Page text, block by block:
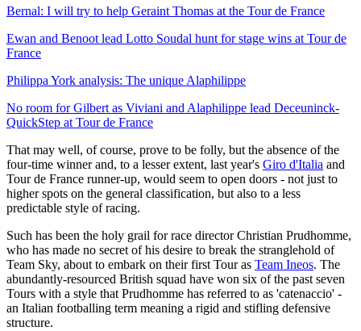
Bernal: I will try to help Geraint Thomas at the Tour de France
Ewan and Benoot lead Lotto Soudal hunt for stage wins at Tour de
France
Philippa York analysis: The unique Alaphilippe
No room for Gilbert as Viviani and Alaphilippe lead Deceuninck-
QuickStep at Tour de France
That may well, of course, prove to be folly, but the absence of the
four-time winner and, to a lesser extent, last year's Giro d'Italia and
Tour de France runner-up, would seem to open doors - not just to
higher spots on the general classification, but also to a less
predictable style of racing.
Such has been the holy grail for race director Christian Prudhomme,
who has made no secret of his desire to break the stranglehold of
Team Sky, about to embark on their first Tour as Team Ineos. The
abundantly-resourced British squad have won six of the past seven
Tours with a style that Prudhomme has referred to as 'catenaccio' -
an Italian footballing term meaning a rigid and stifling defensive
structure.